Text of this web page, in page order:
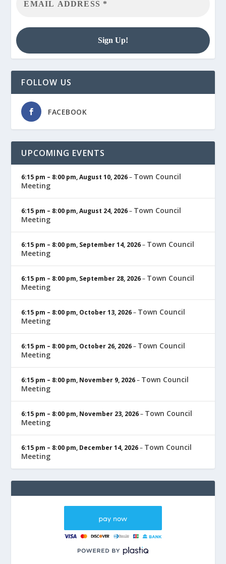
FOLLOW US
FACEBOOK
UPCOMING EVENTS
6:15 pm – 8:00 pm,August 10, 2026– Town Council
Meeting
6:15 pm – 8:00 pm,August 24, 2026– Town Council
Meeting
6:15 pm – 8:00 pm, September 14, 2026– Town Council
Meeting
6:15 pm – 8:00 pm, September 28, 2026– Town Council
Meeting
6:15 pm – 8:00 pm, October 13, 2026– Town Council
Meeting
6:15 pm – 8:00 pm, October 26, 2026– Town Council
Meeting
6:15 pm – 8:00 pm, November 9, 2026– Town Council
Meeting
6:15 pm – 8:00 pm, November 23, 2026– Town Council
Meeting
6:15 pm – 8:00 pm, December 14, 2026– Town Council
Meeting